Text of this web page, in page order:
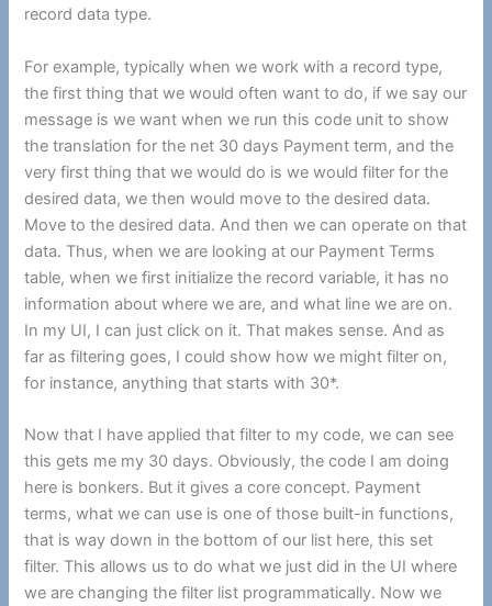
record data type.
For example, typically when we work with a record type,
the first thing that we would often want to do, if we say our
message is we want when we run this code unit to show
the translation for the net 30 days Payment term, and the
very first thing that we would do is we would filter for the
desired data, we then would move to the desired data.
Move to the desired data. And then we can operate on that
data. Thus, when we are looking at our Payment Terms
table, when we first initialize the record variable, it has no
information about where we are, and what line we are on.
In my UI, I can just click on it. That makes sense. And as
far as filtering goes, I could show how we might filter on,
for instance, anything that starts with 30*.
Now that I have applied that filter to my code, we can see
this gets me my 30 days. Obviously, the code I am doing
here is bonkers. But it gives a core concept. Payment
terms, what we can use is one of those built-in functions,
that is way down in the bottom of our list here, this set
filter. This allows us to do what we just did in the UI where
we are changing the filter list programmatically. Now we